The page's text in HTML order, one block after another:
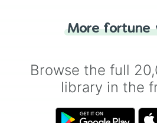
for you. Never google
More fortune
Browse the full
library in the